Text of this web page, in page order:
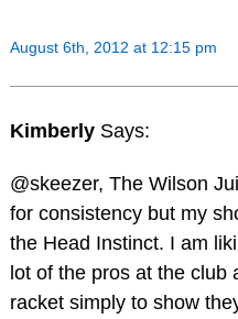
August 6th, 2012 at 12:15 pm
Kimberly Says:
@skeezer, The Wilson
for consistency but my
the Head Instinct. I am
lot of the pros at the club
racket simply to show